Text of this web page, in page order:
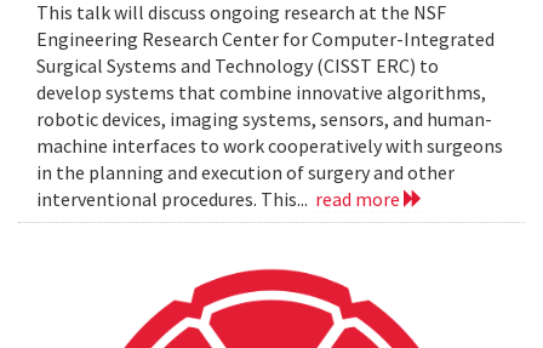
This talk will discuss ongoing research at the NSF
Engineering Research Center for Computer-Integrated
Surgical Systems and Technology (CISST ERC) to
develop systems that combine innovative algorithms,
robotic devices, imaging systems, sensors, and human-
machine interfaces to work cooperatively with surgeons
in the planning and execution of surgery and other
interventional procedures. This... read more